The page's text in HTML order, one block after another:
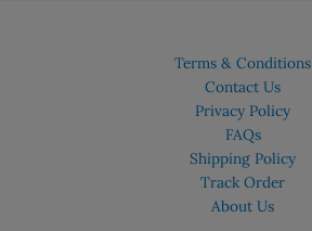
Terms & Conditions
Contact Us
Privacy Policy
FAQs
Shipping Policy
Track Order
About Us